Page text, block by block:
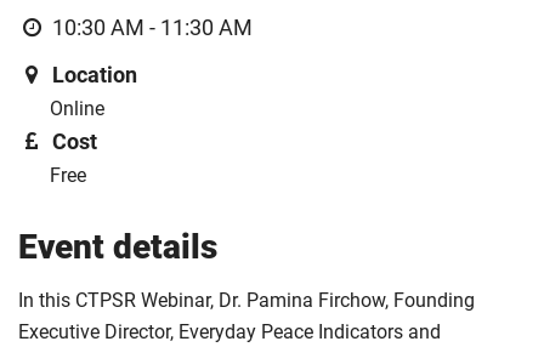
10:30 AM - 11:30 AM
Location
Online
Cost
Free
Event details
In this CTPSR Webinar, Dr. Pamina Firchow, Founding
Executive Director, Everyday Peace Indicators and